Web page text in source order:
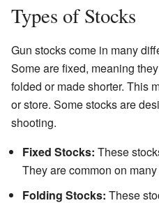
Types of Stocks
Gun stocks come in many
Some are fixed, meaning
folded or made shorter. This
or store. Some stocks are
shooting.
Fixed Stocks: These
They are common on
Folding Stocks: These